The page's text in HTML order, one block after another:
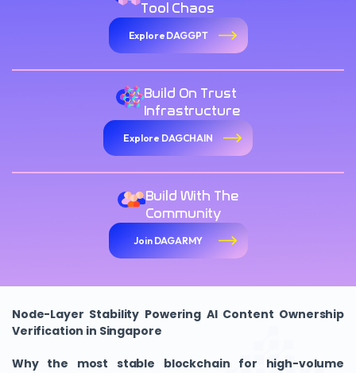
Tool Chaos
Explore DAGGPT
Build On Trust
Infrastructure
Explore DAGCHAIN
Build With The
Community
Join DAGARMY
Node-Layer Stability Powering AI Content Ownership
Verification in Singapore
Why the most stable blockchain for high-volume